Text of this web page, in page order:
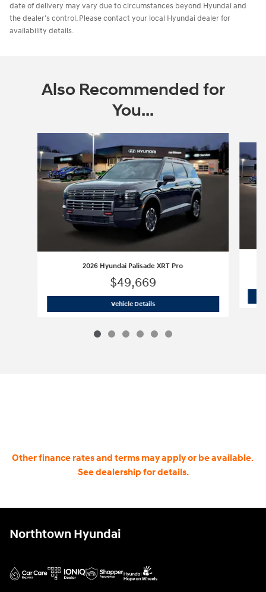
date of delivery may vary due to circumstances beyond Hyundai and
the dealer's control. Please contact your local Hyundai dealer for
availability details.
Also Recommended for
You...
2026 Hyundai Palisade XRT Pro
$49,669
Vehicle Details2026 Hyundai Palisade XRT Pro
Other finance rates and terms may apply or be available.
See dealership for details.
Northtown Hyundai